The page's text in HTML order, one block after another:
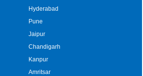
Hyderabad
Pune
Jaipur
Chandigarh
Kanpur
Amritsar